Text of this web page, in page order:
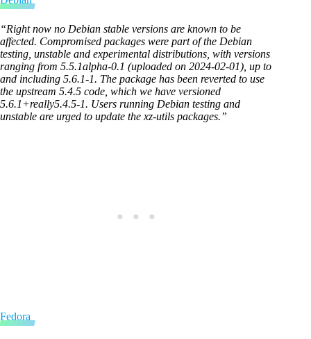
“Right now no Debian stable versions are known to be
affected. Compromised packages were part of the Debian
testing, unstable and experimental distributions, with versions
ranging from 5.5.1alpha-0.1 (uploaded on 2024-02-01), up to
and including 5.6.1-1. The package has been reverted to use
the upstream 5.4.5 code, which we have versioned
5.6.1+really5.4.5-1. Users running Debian testing and
unstable are urged to update the xz-utils packages.”
Fedora